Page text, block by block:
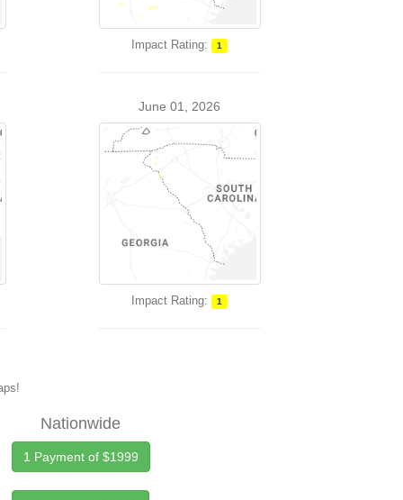
Impact Rating: 1
June 01, 2026
Impact Rating: 1
Nationwide
1 Payment of $1999